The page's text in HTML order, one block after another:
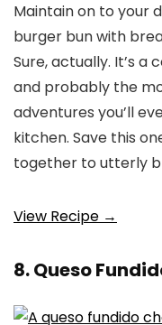
Maintain on to your
burger bun with
Sure, actually. It’s
and probably the
adventures you’ll
kitchen. Save this
together to utterly
View Recipe →
8. Queso